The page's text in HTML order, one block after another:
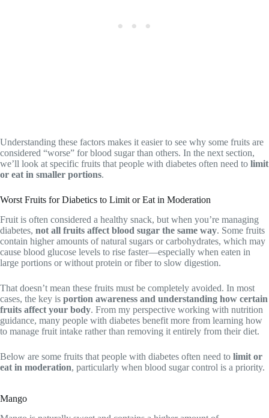
Understanding these factors makes it easier to see why some fruits are
considered “worse” for blood sugar than others. In the next section,
we’ll look at specific fruits that people with diabetes often need to limit
or eat in smaller portions.
Worst Fruits for Diabetics to Limit or Eat in Moderation
Fruit is often considered a healthy snack, but when you’re managing
diabetes, not all fruits affect blood sugar the same way. Some fruits
contain higher amounts of natural sugars or carbohydrates, which may
cause blood glucose levels to rise faster—especially when eaten in
large portions or without protein or fiber to slow digestion.
That doesn’t mean these fruits must be completely avoided. In most
cases, the key is portion awareness and understanding how certain
fruits affect your body. From my perspective working with nutrition
guidance, many people with diabetes benefit more from learning how
to manage fruit intake rather than removing it entirely from their diet.
Below are some fruits that people with diabetes often need to limit or
eat in moderation, particularly when blood sugar control is a priority.
Mango